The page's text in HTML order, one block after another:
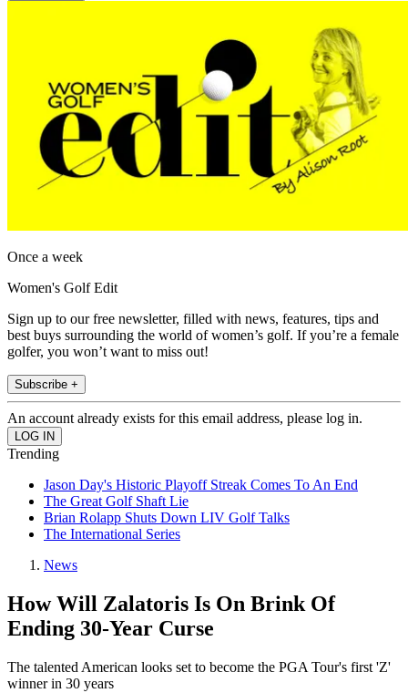
Once a week
Women's Golf Edit
Sign up to our free newsletter, filled with news, features, tips and
best buys surrounding the world of women’s golf. If you’re a female
golfer, you won’t want to miss out!
Subscribe +
An account already exists for this email address, please log in.
Trending
Jason Day's Historic Playoff Streak Comes To An End
The Great Golf Shaft Lie
Brian Rolapp Shuts Down LIV Golf Talks
The International Series
News
How Will Zalatoris Is On Brink Of
Ending 30-Year Curse
The talented American looks set to become the PGA Tour's first 'Z'
winner in 30 years